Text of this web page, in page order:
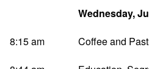
Wednesday,
8:15 am
Coffee and